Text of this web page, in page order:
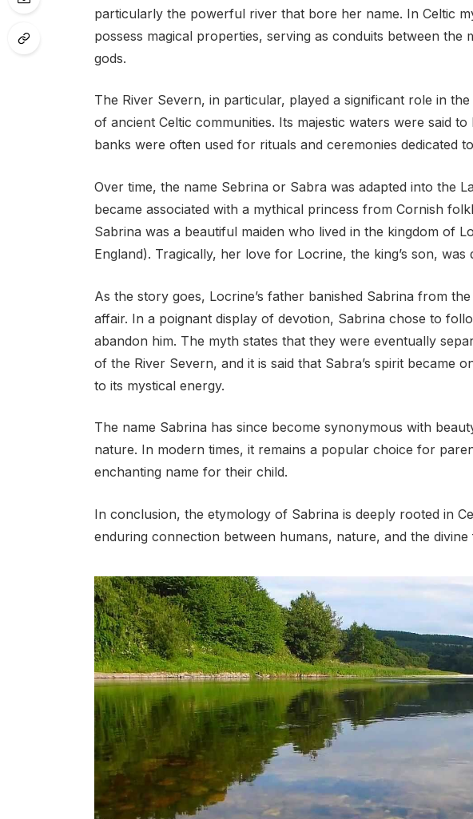
particularly the powerful river that bore her name. In Celtic
possess magical properties, serving as conduits between
gods.
The River Severn, in particular, played a significant role in
of ancient Celtic communities. Its majestic waters were said
banks were often used for rituals and ceremonies dedicated
Over time, the name Sebrina or Sabra was adapted into the
became associated with a mythical princess from Cornish
Sabrina was a beautiful maiden who lived in the kingdom of
England). Tragically, her love for Locrine, the king’s son,
As the story goes, Locrine’s father banished Sabrina from
affair. In a poignant display of devotion, Sabrina chose to
abandon him. The myth states that they were eventually
of the River Severn, and it is said that Sabra’s spirit became
to its mystical energy.
The name Sabrina has since become synonymous with
nature. In modern times, it remains a popular choice for
enchanting name for their child.
In conclusion, the etymology of Sabrina is deeply rooted in
enduring connection between humans, nature, and the